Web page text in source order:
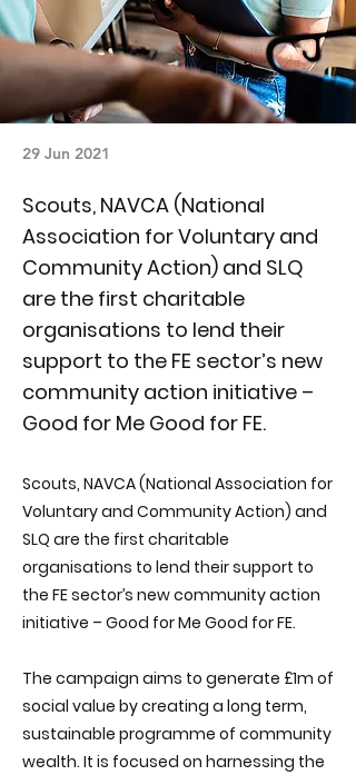
29 Jun 2021
Scouts, NAVCA (National
Association for Voluntary and
Community Action) and SLQ
are the first charitable
organisations to lend their
support to the FE sector’s new
community action initiative –
Good for Me Good for FE.
Scouts, NAVCA (National Association for
Voluntary and Community Action) and
SLQ are the first charitable
organisations to lend their support to
the FE sector’s new community action
initiative – Good for Me Good for FE.
The campaign aims to generate £1m of
social value by creating a long term,
sustainable programme of community
wealth. It is focused on harnessing the